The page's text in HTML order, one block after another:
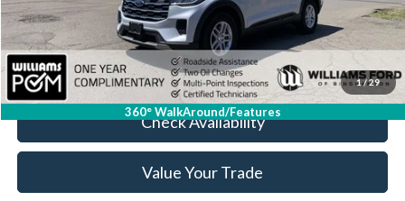
1/29
360° WalkAround/Features
Doc Fee:
+$175
FINAL PRICE:
$36,974
Click To Call
Check Availability
Value Your Trade